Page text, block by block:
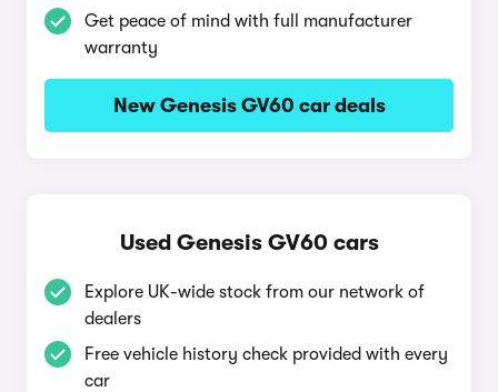
Get peace of mind with full manufacturer
warranty
New Genesis GV60 car deals
Used Genesis GV60 cars
Explore UK-wide stock from our network of
dealers
Free vehicle history check provided with every
car